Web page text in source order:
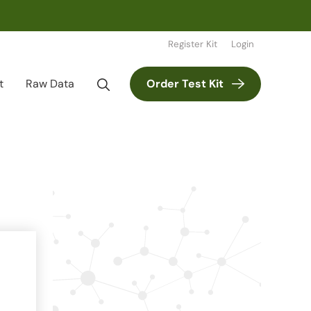
Register Kit Login
Raw Data Order Test Kit